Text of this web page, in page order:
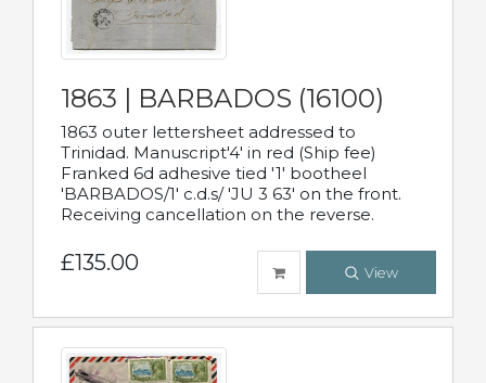
1863 | BARBADOS (16100)
1863 outer lettersheet addressed to
Trinidad. Manuscript'4' in red (Ship fee)
Franked 6d adhesive tied '1' bootheel
'BARBADOS/1' c.d.s/ 'JU 3 63' on the front.
Receiving cancellation on the reverse.
£135.00 View